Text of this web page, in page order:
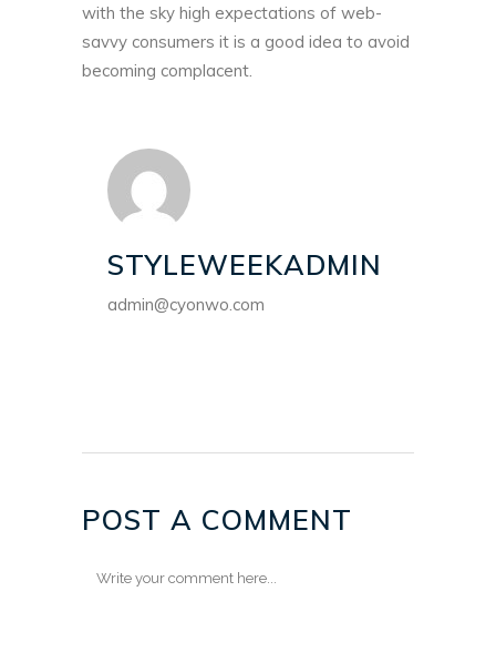
with the sky high expectations of web-
savvy consumers it is a good idea to avoid
becoming complacent.
STYLEWEEKADMIN
admin@cyonwo.com
POST A COMMENT